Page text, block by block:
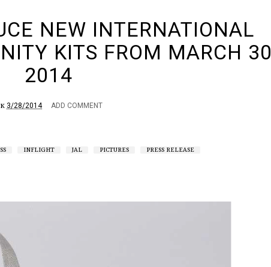
NEW INTERNATIONAL
KITS FROM MARCH 30
2014
3/28/2014 ADD COMMENT
INFLIGHT JAL PICTURES PRESS RELEASE